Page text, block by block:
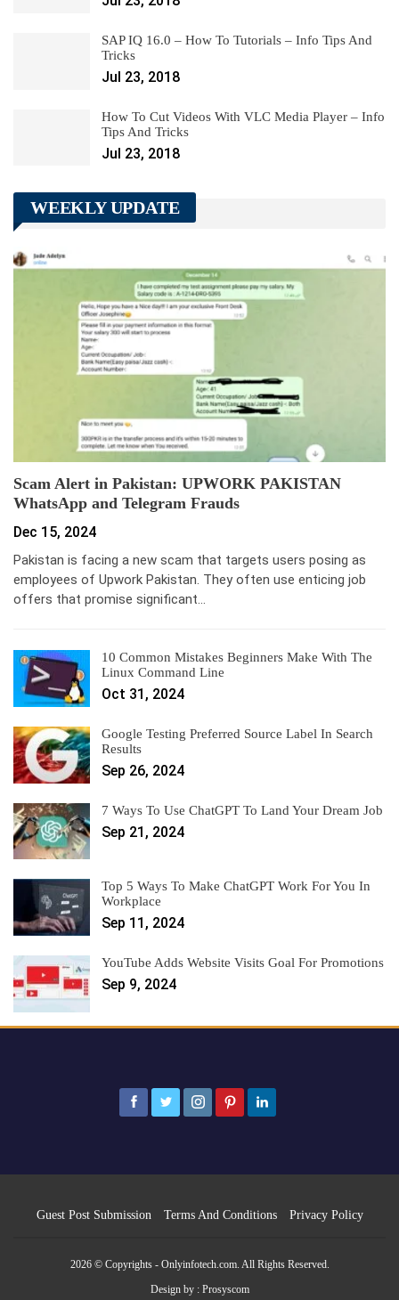
SAP IQ 16.0 – How To Tutorials – Info Tips And
Tricks
Jul 23, 2018
How To Cut Videos With VLC Media Player – Info
Tips And Tricks
Jul 23, 2018
WEEKLY UPDATE
Scam Alert in Pakistan: UPWORK PAKISTAN
WhatsApp and Telegram Frauds
Dec 15, 2024
Pakistan is facing a new scam that targets users posing as
employees of Upwork Pakistan. They often use enticing job
offers that promise significant…
10 Common Mistakes Beginners Make With The
Linux Command Line
Oct 31, 2024
Google Testing Preferred Source Label In Search
Results
Sep 26, 2024
7 Ways To Use ChatGPT To Land Your Dream Job
Sep 21, 2024
Top 5 Ways To Make ChatGPT Work For You In
Workplace
Sep 11, 2024
YouTube Adds Website Visits Goal For Promotions
Sep 9, 2024
Guest Post Submission Terms And Conditions Privacy Policy
2026 © Copyrights - Onlyinfotech.com. All Rights Reserved.
Design by : Prosyscom